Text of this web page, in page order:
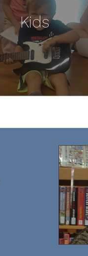
Kids